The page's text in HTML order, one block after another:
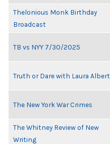
Thelonious Monk Birthday
Broadcast
TB vs NYY 7/30/2025
Truth or Dare with Laura Albert
The New York War Crimes
The Whitney Review of New
Writing